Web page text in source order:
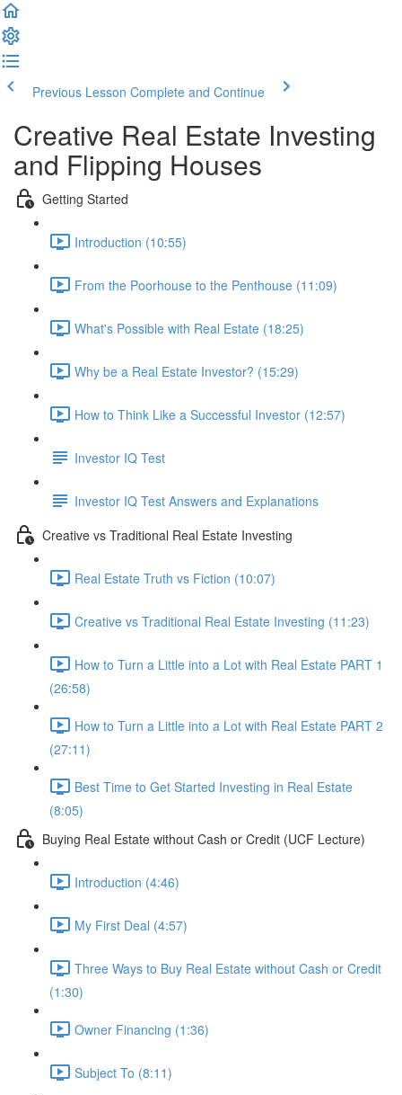
Previous Lesson Complete and Continue
Creative Real Estate Investing
and Flipping Houses
Getting Started
Introduction (10:55)
From the Poorhouse to the Penthouse (11:09)
What's Possible with Real Estate (18:25)
Why be a Real Estate Investor? (15:29)
How to Think Like a Successful Investor (12:57)
Investor IQ Test
Investor IQ Test Answers and Explanations
Creative vs Traditional Real Estate Investing
Real Estate Truth vs Fiction (10:07)
Creative vs Traditional Real Estate Investing (11:23)
How to Turn a Little into a Lot with Real Estate PART 1
(26:58)
How to Turn a Little into a Lot with Real Estate PART 2
(27:11)
Best Time to Get Started Investing in Real Estate
(8:05)
Buying Real Estate without Cash or Credit (UCF Lecture)
Introduction (4:46)
My First Deal (4:57)
Three Ways to Buy Real Estate without Cash or Credit
(1:30)
Owner Financing (1:36)
Subject To (8:11)